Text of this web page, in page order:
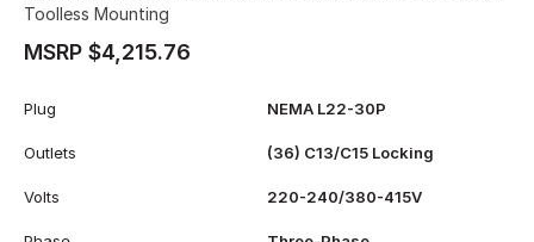
Toolless Mounting
MSRP $4,215.76
Plug NEMA L22-30P
Outlets (36) C13/C15 Locking
Volts 220-240/380-415V